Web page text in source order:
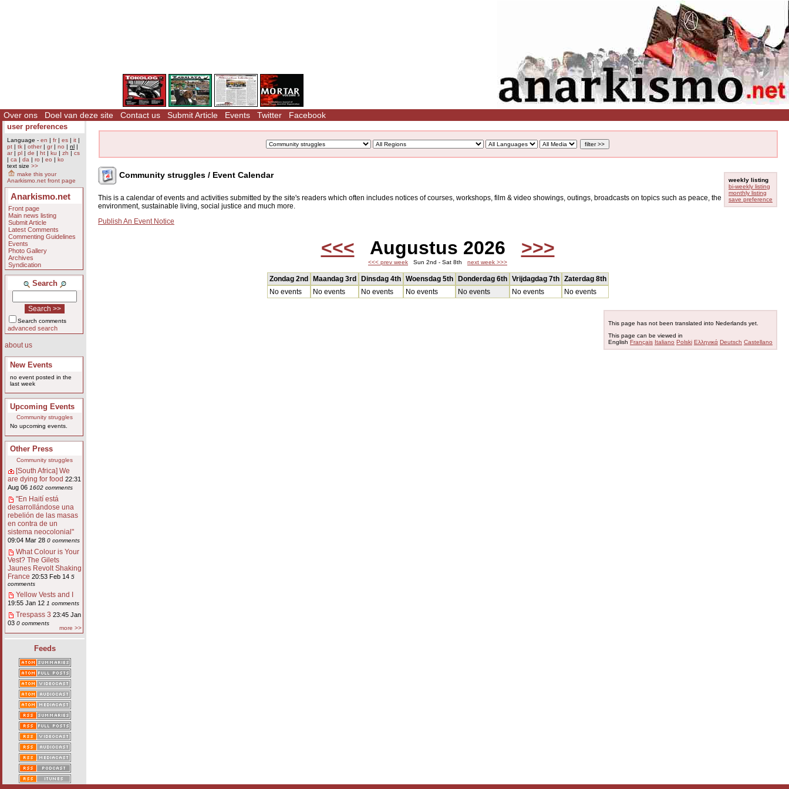
Over ons Doel van deze site Contact us Submit Article Events Twitter Facebook
user preferences
Language - en | fr| es | it |
pt | tk | other| gr| no | nl |
ar| pl | de | ht | ku | zh | cs
| ca | da | ro | eo | ko
text size >>
make this your
Anarkismo.net front page
Anarkismo.net
Front page
Main news listing
Submit Article
Latest Comments
Commenting Guidelines
Events
Photo Gallery
Archives
Syndication
Search
Search comments
advanced search
about us
New Events
no event posted in the
last week
Upcoming Events
Community struggles
No upcoming events.
Other Press
Community struggles
[South Africa] We
are dying for food 22:31
Aug 06 1602 comments
"En Haití está
desarrollándose una
rebelión de las masas
en contra de un
sistema neocolonial"
09:04 Mar 28 0 comments
What Colour is Your
Vest? The Gilets
Jaunes Revolt Shaking
France 20:53 Feb 14 5
comments
Yellow Vests and I
19:55 Jan 12 1 comments
Trespass 3 23:45 Jan
03 0 comments
more >>
Feeds
weekly listing
bi-weekly listing
monthly listing
save preference
Community struggles / Event Calendar
This is a calendar of events and activities submitted by the site's readers which often includes notices of courses, workshops, film & video showings, outings, broadcasts on topics such as peace, the
environment, sustainable living, social justice and much more.
Publish An Event Notice
<<< Augustus 2026 >>>
<<< prev week Sun 2nd - Sat 8th next week >>>
Zondag 2nd Maandag 3rd Dinsdag 4th Woensdag 5th Donderdag 6th Vrijdagdag 7th
Zaterdag 8th
No events
No events No events No events No events No events No events
This page has not been translated into Nederlands yet.
This page can be viewed in
English Français Italiano Polski Ελληνικά Deutsch Castellano